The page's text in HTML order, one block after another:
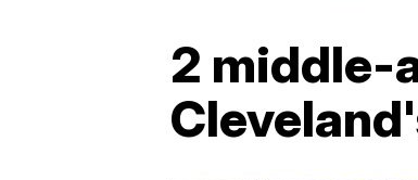
2 middle-